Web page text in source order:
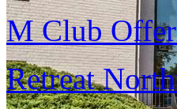
M Club
Retreat